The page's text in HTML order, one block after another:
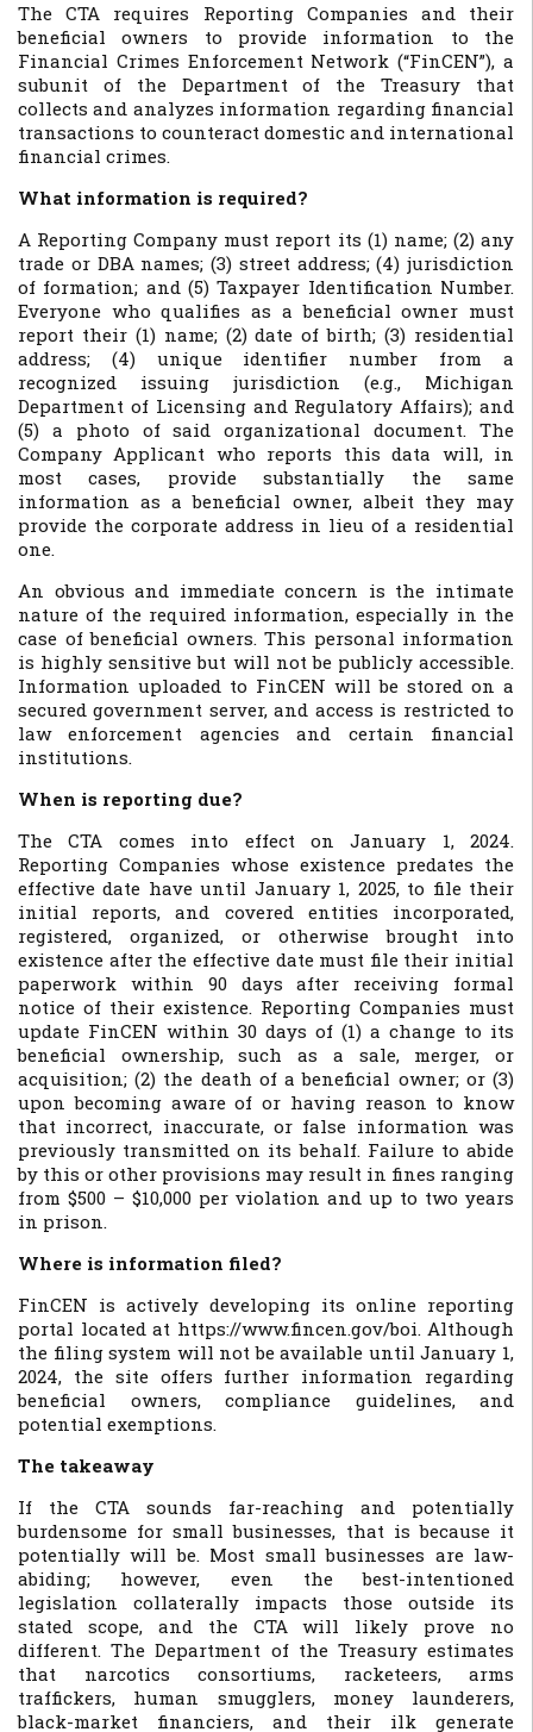
The CTA requires Reporting Companies and their
beneficial owners to provide information to the
Financial Crimes Enforcement Network (“FinCEN”), a
subunit of the Department of the Treasury that
collects and analyzes information regarding financial
transactions to counteract domestic and international
financial crimes.
What information is required?
A Reporting Company must report its (1) name; (2) any
trade or DBA names; (3) street address; (4) jurisdiction
of formation; and (5) Taxpayer Identification Number.
Everyone who qualifies as a beneficial owner must
report their (1) name; (2) date of birth; (3) residential
address; (4) unique identifier number from a
recognized issuing jurisdiction (e.g., Michigan
Department of Licensing and Regulatory Affairs); and
(5) a photo of said organizational document. The
Company Applicant who reports this data will, in
most cases, provide substantially the same
information as a beneficial owner, albeit they may
provide the corporate address in lieu of a residential
one.
An obvious and immediate concern is the intimate
nature of the required information, especially in the
case of beneficial owners. This personal information
is highly sensitive but will not be publicly accessible.
Information uploaded to FinCEN will be stored on a
secured government server, and access is restricted to
law enforcement agencies and certain financial
institutions.
When is reporting due?
The CTA comes into effect on January 1, 2024.
Reporting Companies whose existence predates the
effective date have until January 1, 2025, to file their
initial reports, and covered entities incorporated,
registered, organized, or otherwise brought into
existence after the effective date must file their initial
paperwork within 90 days after receiving formal
notice of their existence. Reporting Companies must
update FinCEN within 30 days of (1) a change to its
beneficial ownership, such as a sale, merger, or
acquisition; (2) the death of a beneficial owner; or (3)
upon becoming aware of or having reason to know
that incorrect, inaccurate, or false information was
previously transmitted on its behalf. Failure to abide
by this or other provisions may result in fines ranging
from $500 – $10,000 per violation and up to two years
in prison.
Where is information filed?
FinCEN is actively developing its online reporting
portal located at https://www.fincen.gov/boi. Although
the filing system will not be available until January 1,
2024, the site offers further information regarding
beneficial owners, compliance guidelines, and
potential exemptions.
The takeaway
If the CTA sounds far-reaching and potentially
burdensome for small businesses, that is because it
potentially will be. Most small businesses are law-
abiding; however, even the best-intentioned
legislation collaterally impacts those outside its
stated scope, and the CTA will likely prove no
different. The Department of the Treasury estimates
that narcotics consortiums, racketeers, arms
traffickers, human smugglers, money launderers,
black-market financiers, and their ilk generate